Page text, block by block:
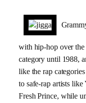
with hip-hop over
category until 1988,
like the rap
to safe-rap artists
Fresh Prince, while